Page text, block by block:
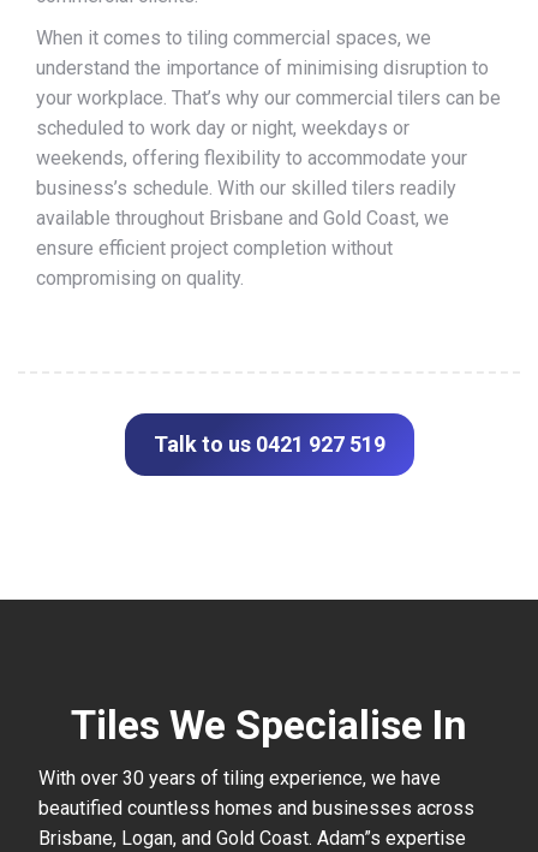
When it comes to tiling commercial spaces, we
understand the importance of minimising disruption to
your workplace. That’s why our commercial tilers can be
scheduled to work day or night, weekdays or
weekends, offering flexibility to accommodate your
business’s schedule. With our skilled tilers readily
available throughout Brisbane and Gold Coast, we
ensure efficient project completion without
compromising on quality.
Talk to us 0421 927 519
Tiles We Specialise In
With over 30 years of tiling experience, we have
beautified countless homes and businesses across
Brisbane, Logan, and Gold Coast. Adam”s expertise